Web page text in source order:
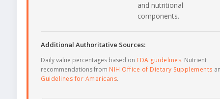
and nutritional
components.
Additional Authoritative Sources:
Daily value percentages based on FDA guidelines. Nutrient
recommendations from NIH Office of Dietary Supplements
Guidelines for Americans.